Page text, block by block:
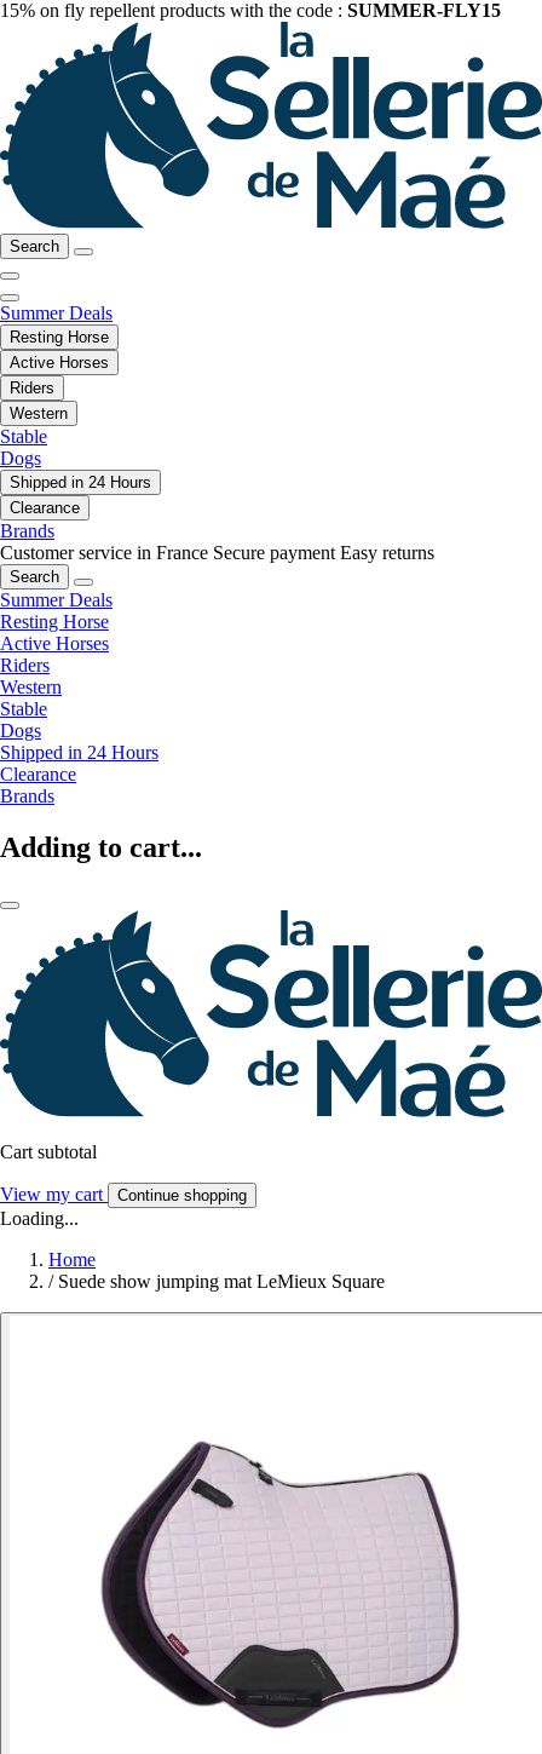
15% on fly repellent products with the code : SUMMER-FLY15
Search
Summer Deals
Resting Horse
Active Horses
Riders
Western
Stable
Dogs
Shipped in 24 Hours
Clearance
Brands
Customer service in France Secure payment Easy returns
Search
Summer Deals
Resting Horse
Active Horses
Riders
Western
Stable
Dogs
Shipped in 24 Hours
Clearance
Brands
Adding to cart...
Cart subtotal
View my cart Continue shopping
Loading...
Home
/ Suede show jumping mat LeMieux Square